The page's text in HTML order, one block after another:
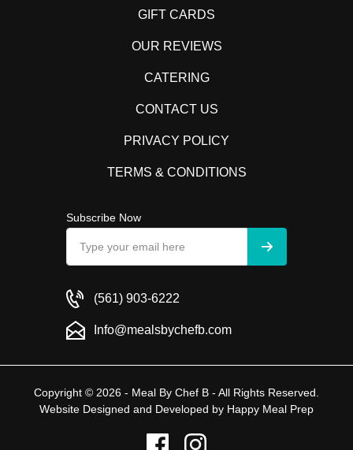
GIFT CARDS
OUR REVIEWS
CATERING
CONTACT US
PRIVACY POLICY
TERMS & CONDITIONS
Subscribe Now
(561) 903-6222
Info@mealsbychefb.com
Copyright © 2026 - Meal By Chef B - All Rights Reserved.
Website Designed and Developed by Happy Meal Prep